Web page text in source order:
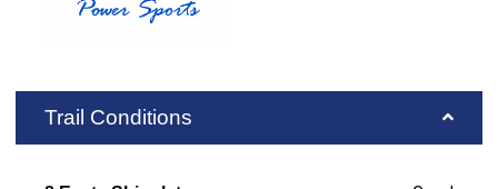
Trail Conditions